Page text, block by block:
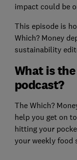
impact could be
This episode is
Which? Money
sustainability
What is
podcast?
The Which?
help you get on
hitting your
your weekly food